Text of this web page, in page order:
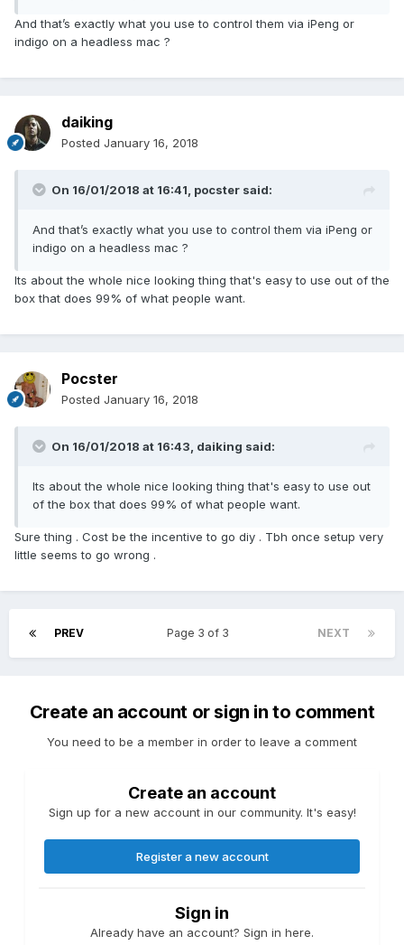
And that’s exactly what you use to control them via iPeng or
indigo on a headless mac ?
daiking
Posted January 16, 2018
On 16/01/2018 at 16:41, pocster said:
And that’s exactly what you use to control them via iPeng or
indigo on a headless mac ?
Its about the whole nice looking thing that's easy to use out of the
box that does 99% of what people want.
Pocster
Posted January 16, 2018
On 16/01/2018 at 16:43, daiking said:
Its about the whole nice looking thing that's easy to use out
of the box that does 99% of what people want.
Sure thing . Cost be the incentive to go diy . Tbh once setup very
little seems to go wrong .
PREV NEXT
Page 3 of 3
Create an account or sign in to comment
You need to be a member in order to leave a comment
Create an account
Sign up for a new account in our community. It's easy!
Register a new account
Sign in
Already have an account? Sign in here.